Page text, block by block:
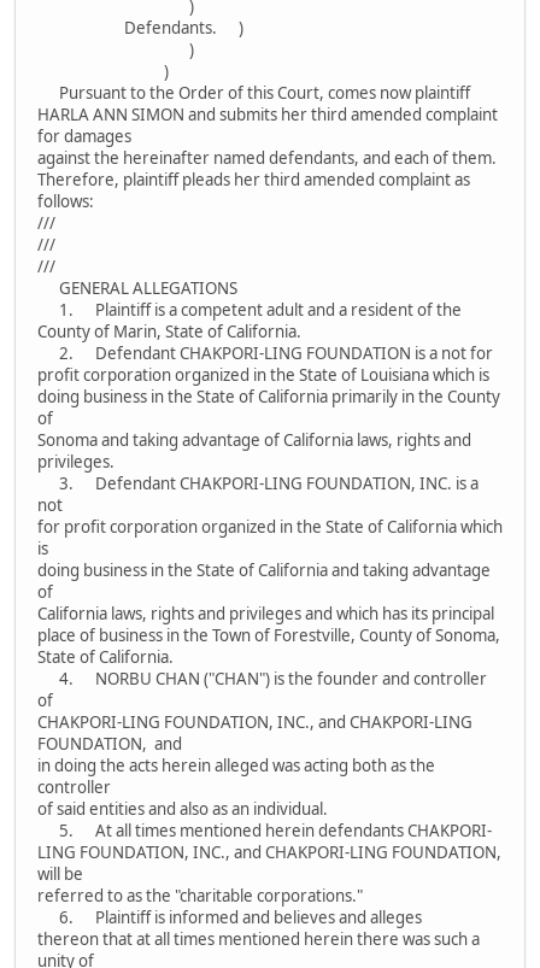
)
Defendants. )
)
)
Pursuant to the Order of this Court, comes now plaintiff
HARLA ANN SIMON and submits her third amended complaint
for damages
against the hereinafter named defendants, and each of them.
Therefore, plaintiff pleads her third amended complaint as
follows:
///
///
///
GENERAL ALLEGATIONS
1. Plaintiff is a competent adult and a resident of the
County of Marin, State of California.
2. Defendant CHAKPORI-LING FOUNDATION is a not for
profit corporation organized in the State of Louisiana which is
doing business in the State of California primarily in the County
of
Sonoma and taking advantage of California laws, rights and
privileges.
3. Defendant CHAKPORI-LING FOUNDATION, INC. is a
not
for profit corporation organized in the State of California which
is
doing business in the State of California and taking advantage
of
California laws, rights and privileges and which has its principal
place of business in the Town of Forestville, County of Sonoma,
State of California.
4. NORBU CHAN ("CHAN") is the founder and controller
of
CHAKPORI-LING FOUNDATION, INC., and CHAKPORI-LING
FOUNDATION, and
in doing the acts herein alleged was acting both as the
controller
of said entities and also as an individual.
5. At all times mentioned herein defendants CHAKPORI-
LING FOUNDATION, INC., and CHAKPORI-LING FOUNDATION,
will be
referred to as the "charitable corporations."
6. Plaintiff is informed and believes and alleges
thereon that at all times mentioned herein there was such a
unity of